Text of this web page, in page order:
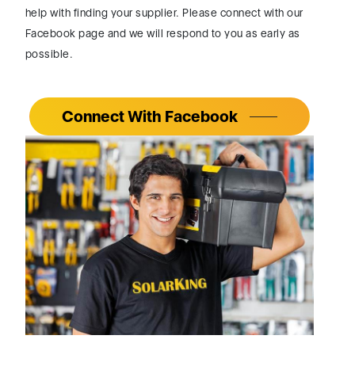
help with finding your supplier. Please connect with our
Facebook page and we will respond to you as early as
possible.
Connect With Facebook